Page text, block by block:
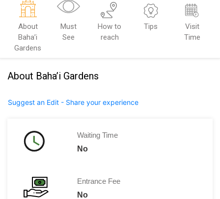
About
Baha’i
Gardens
Must
See
How to
reach
Tips
Visit
Time
About Baha’i Gardens
Suggest an Edit - Share your experience
Waiting Time
No
Entrance Fee
No